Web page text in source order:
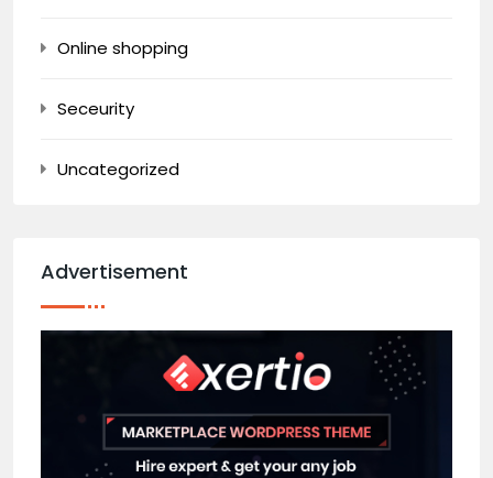
Online shopping
Seceurity
Uncategorized
Advertisement